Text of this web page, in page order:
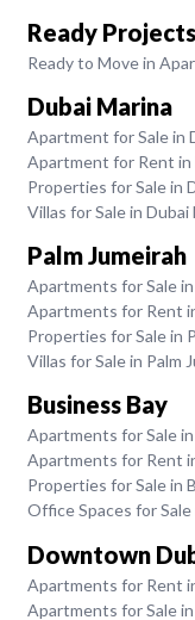
Ready Projects
Ready to Move in
Dubai Marina
Apartment for Sale in
Apartment for Rent in
Properties for Sale in
Villas for Sale in Dubai
Palm Jumeirah
Apartments for Sale in
Apartments for Rent
Properties for Sale in
Villas for Sale in Palm
Business Bay
Apartments for Sale
Apartments for Rent
Properties for Sale in
Office Spaces for
Downtown
Apartments for Rent
Apartments for Sale